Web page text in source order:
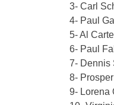
3- Carl
4- Paul
5- Al
6- Paul
7- Dennis
8-
9- Lorena